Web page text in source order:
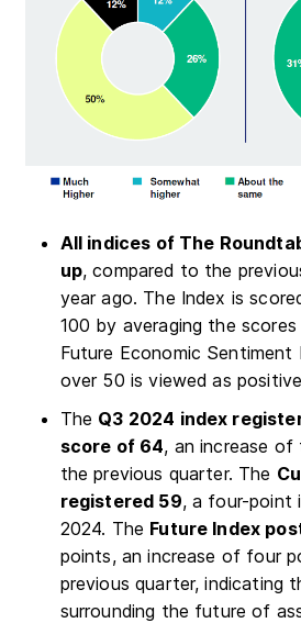
All indices of The
up, compared to the
year ago. The Index is
100 by averaging the
Future Economic Sentiment
over 50 is viewed as
The Q3 2024 index
score of 64, an increase
the previous quarter. The
registered 59, a four-point
2024. The Future Index
points, an increase of four
previous quarter, indicating
surrounding the future of